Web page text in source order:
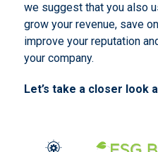
we suggest that you also
grow your revenue, save
improve your reputation
your company.
Let’s take a closer look